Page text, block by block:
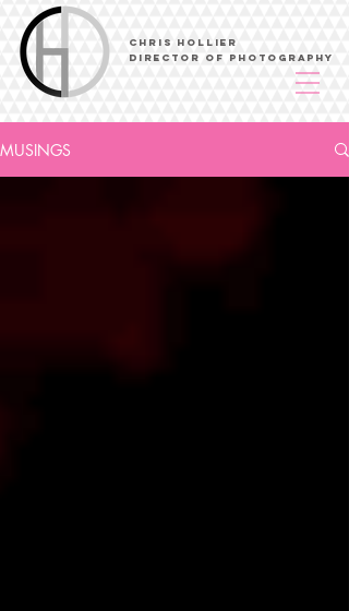
Chris Hollier
Director of Photography
MUSINGS